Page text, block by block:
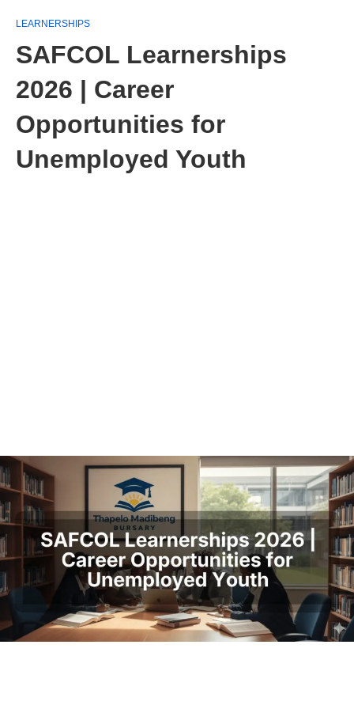
LEARNERSHIPS
SAFCOL Learnerships
2026 | Career
Opportunities for
Unemployed Youth